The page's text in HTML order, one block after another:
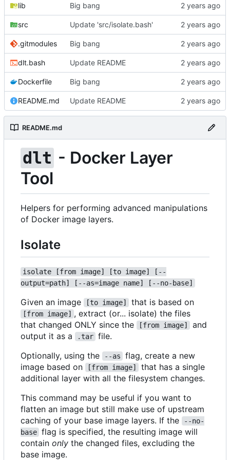
lib Big bang
src Update 'src/isolate.bash'
.gitmodules Big bang
dlt.bash Update README
Dockerfile Big bang
README.md Update README
README.md
dlt - Docker Layer
Tool
Helpers for performing advanced manipulations
of Docker image layers.
Isolate
isolate [from image] [to image] [--
output=path] [--as=image name] [--no-base]
Given an image [to image] that is based on
[from image] , extract (or... isolate) the files
that changed ONLY since the
[from image]
and
output it as a
.tar file.
Optionally, using the
--as
flag, create a new
image based on
[from image]
that has a single
additional layer with all the filesystem changes.
This command may be useful if you want to
flatten an image but still make use of upstream
caching of your base image layers. If the
--no-
base flag is specified, the resulting image will
contain only the changed files, excluding the
base image.